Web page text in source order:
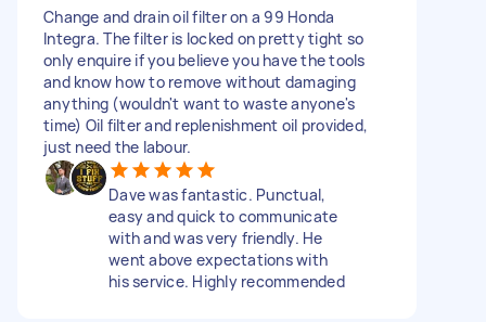
Change and drain oil filter on a 99 Honda
Integra. The filter is locked on pretty tight so
only enquire if you believe you have the tools
and know how to remove without damaging
anything (wouldn't want to waste anyone's
time) Oil filter and replenishment oil provided,
just need the labour.
Dave was fantastic. Punctual,
easy and quick to communicate
with and was very friendly. He
went above expectations with
his service. Highly recommended